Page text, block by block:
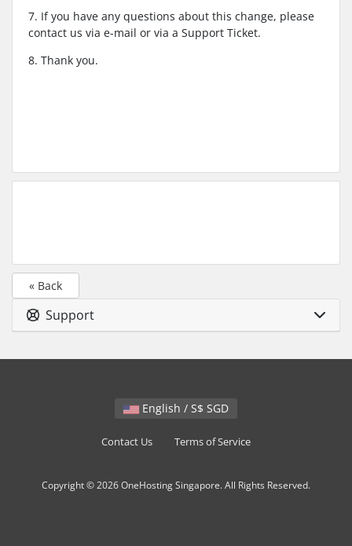
7. If you have any questions about this change, please
contact us via e-mail or via a Support Ticket.
8. Thank you.
« Back
Support
English / S$ SGD
Contact Us Terms of Service
Copyright © 2026 OneHosting Singapore. All Rights Reserved.